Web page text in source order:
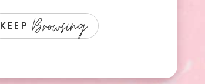
KEEPBrowsing